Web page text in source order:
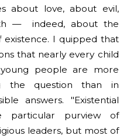
about love, about evil,
— indeed, about the
existence. I quipped that
that nearly every child
people are more
the question than in
answers. "Existential
particular purview of
leaders, but most of